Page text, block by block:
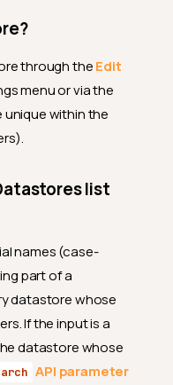
through theEdit
menu or via the
unique within the
list
names (case-
part of a
datastore whose
If the input is a
datastore whose
API parameter